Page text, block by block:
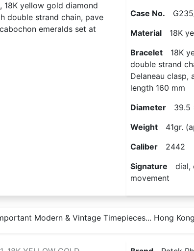
18K yellow gold diamond
double strand chain, pave
emeralds set at
Case No.
Material 18K
Bracelet 18K
double strand
Delaneau clasp,
length 160 mm
Diameter 39.5
Weight 41gr.
Caliber 2442
Signature dial,
movement
Modern & Vintage Timepieces... Hong